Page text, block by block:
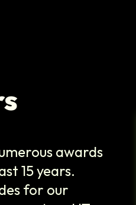
awards
15 years.
for our